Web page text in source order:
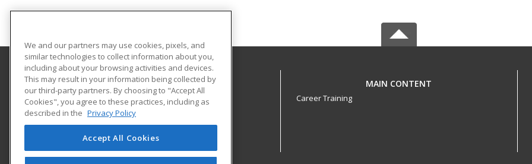
North Dakota State University
NDSU DEPT. 2020
PO BOX 6050
Fargo, ND 58108 US
MAIN CONTENT
Career Training
We and our partners may use cookies, pixels, and
similar technologies to collect information about you,
including about your browsing activities and devices.
This may result in your information being collected by
our third-party partners. By choosing to "Accept All
Cookies", you agree to these practices, including as
described in the Privacy Policy
Accept All Cookies